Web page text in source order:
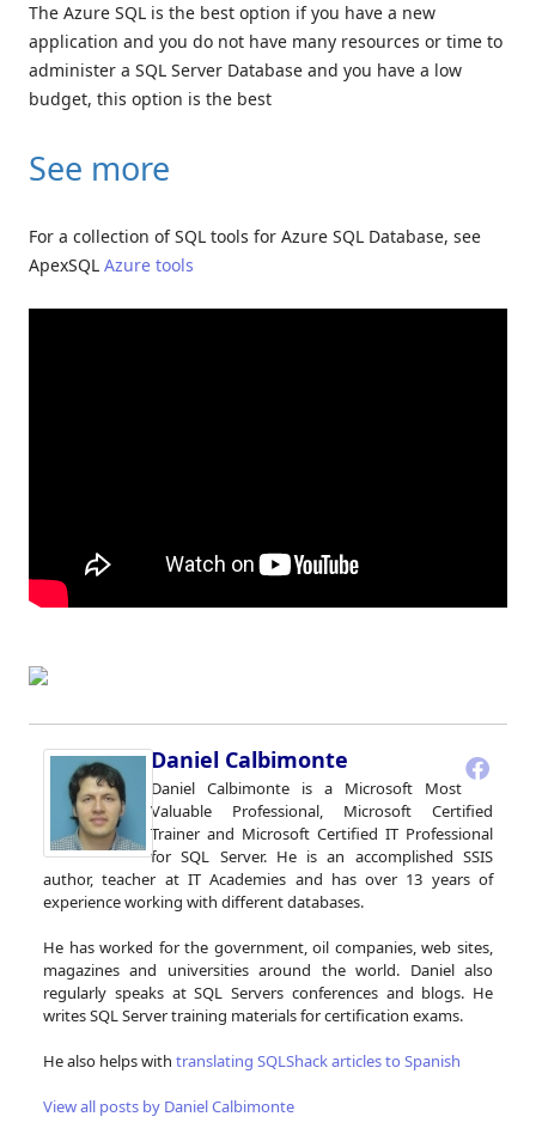
The Azure SQL is the best option if you have a new
application and you do not have many resources or time to
administer a SQL Server Database and you have a low
budget, this option is the best
See more
For a collection of SQL tools for Azure SQL Database, see
ApexSQL Azure tools
Daniel Calbimonte
Daniel Calbimonte is a Microsoft Most
Valuable Professional, Microsoft Certified
Trainer and Microsoft Certified IT Professional
for SQL Server. He is an accomplished SSIS
author, teacher at IT Academies and has over 13 years of
experience working with different databases.
He has worked for the government, oil companies, web sites,
magazines and universities around the world. Daniel also
regularly speaks at SQL Servers conferences and blogs. He
writes SQL Server training materials for certification exams.
He also helps with translating SQLShack articles to Spanish
View all posts by Daniel Calbimonte